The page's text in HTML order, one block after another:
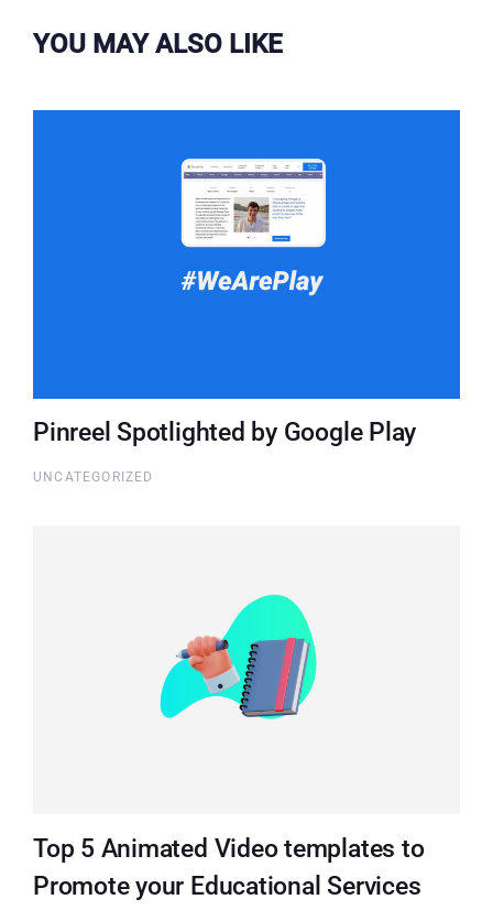
YOU MAY ALSO LIKE
Pinreel Spotlighted by Google Play
UNCATEGORIZED
Top 5 Animated Video templates to
Promote your Educational Services